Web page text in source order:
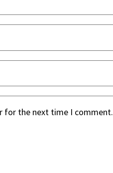
for the next time I comment.